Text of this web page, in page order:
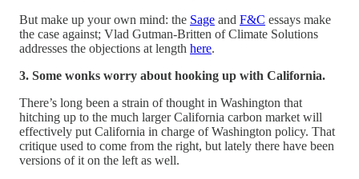
But make up your own mind: the Sage and F&C essays make
the case against; Vlad Gutman-Britten of Climate Solutions
addresses the objections at length here.
3. Some wonks worry about hooking up with California.
There’s long been a strain of thought in Washington that
hitching up to the much larger California carbon market will
effectively put California in charge of Washington policy. That
critique used to come from the right, but lately there have been
versions of it on the left as well.